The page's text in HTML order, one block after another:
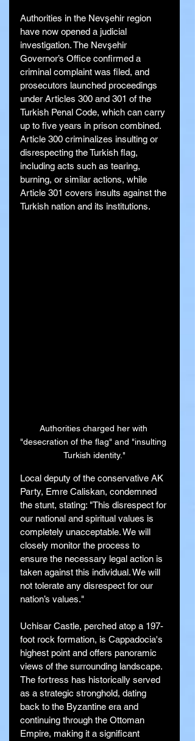
Authorities in the Nevşehir region
have now opened a judicial
investigation. The Nevşehir
Governor’s Office confirmed a
criminal complaint was filed, and
prosecutors launched proceedings
under Articles 300 and 301 of the
Turkish Penal Code, which can carry
up to five years in prison combined.
Article 300 criminalizes insulting or
disrespecting the Turkish flag,
including acts such as tearing,
burning, or similar actions, while
Article 301 covers insults against the
Turkish nation and its institutions.
Authorities charged her with
"desecration of the flag" and "insulting
Turkish identity."
Local deputy of the conservative AK
Party, Emre Caliskan, condemned
the stunt, stating: "This disrespect for
our national and spiritual values is
completely unacceptable. We will
closely monitor the process to
ensure the necessary legal action is
taken against this individual. We will
not tolerate any disrespect for our
nation’s values."
Uchisar Castle, perched atop a 197-
foot rock formation, is Cappadocia's
highest point and offers panoramic
views of the surrounding landscape.
The fortress has historically served
as a strategic stronghold, dating
back to the Byzantine era and
continuing through the Ottoman
Empire, making it a significant